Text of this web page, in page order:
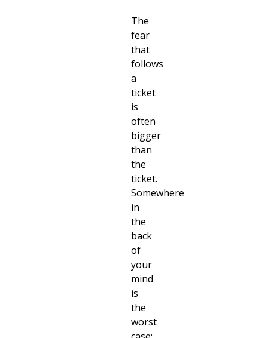
The
fear
that
follows
a
ticket
is
often
bigger
than
the
ticket.
Somewhere
in
the
back
of
your
mind
is
the
worst